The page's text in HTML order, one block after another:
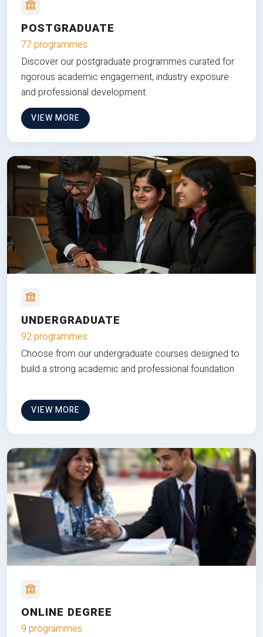
POSTGRADUATE
77 programmes
Discover our postgraduate programmes curated for
rigorous academic engagement, industry exposure
and professional development.
VIEW MORE
UNDERGRADUATE
92 programmes
Choose from our undergraduate courses designed to
build a strong academic and professional foundation
VIEW MORE
ONLINE DEGREE
9 programmes